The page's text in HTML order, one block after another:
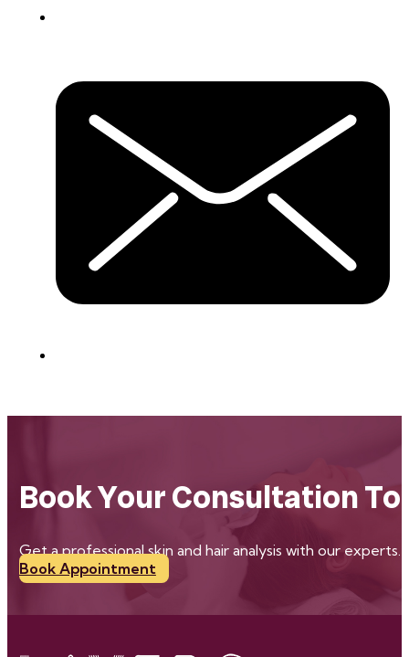
Book Your Consultation
Get a professional skin and hair analysis with our
Book Appointment